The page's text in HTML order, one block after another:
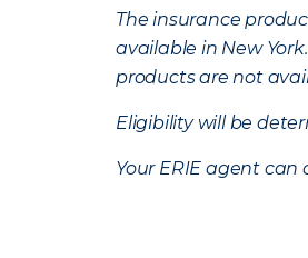
The insurance
available in New
products are not
Eligibility will be
Your ERIE agent